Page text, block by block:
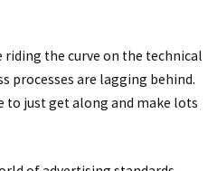
riding the curve on the technical
processes are lagging behind.
to just get along and make lots